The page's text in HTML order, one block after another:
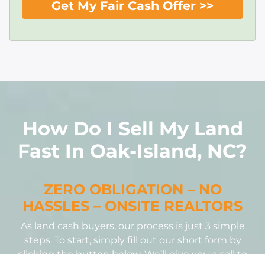
How Do I Sell My Land
Fast In Oak-Island, NC?
ZERO OBLIGATION – NO
HASSLES – ONSITE REALTORS
As land cash buyers, our process is just 3 simple
steps. To start, simply fill out our short form by